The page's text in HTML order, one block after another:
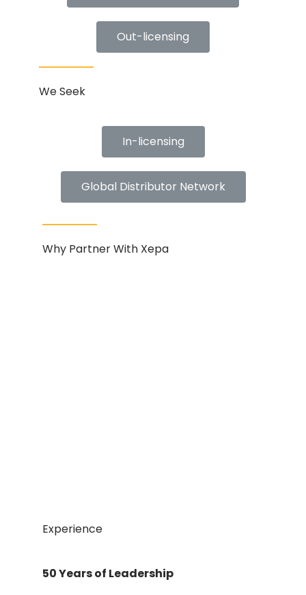
Out-licensing
We Seek
In-licensing
Global Distributor Network
Why Partner With Xepa
Experience
50 Years of Leadership